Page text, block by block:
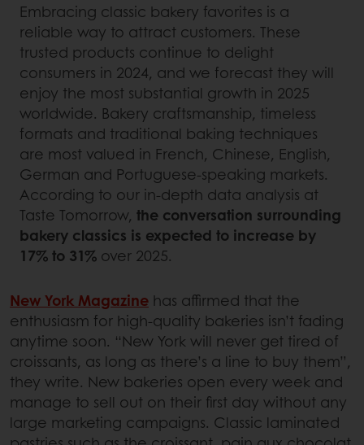
Embracing classic bakery favorites is a
reliable way to attract customers. These
trusted products continue to delight
consumers in 2024, and we forecast they will
enjoy the most substantial growth in 2025
worldwide. Bakery craftsmanship, timeless
formats and traditional baking techniques
are most valued in French, Chinese, English,
German and Portuguese-speaking markets.
According to our in-depth data analysis at
Taste Tomorrow, the conversation surrounding
bakery classics is expected to increase by
17% to 31% over 2025.
New York Magazine has affirmed that the
enthusiasm for high-quality bakeries isn’t fading
anytime soon. “New York will never get tired of
croissants, as long as there’s a line to buy them”,
they write. New bakeries open every week and
manage to sell out on their first day without any
large marketing campaigns. Classic laminated